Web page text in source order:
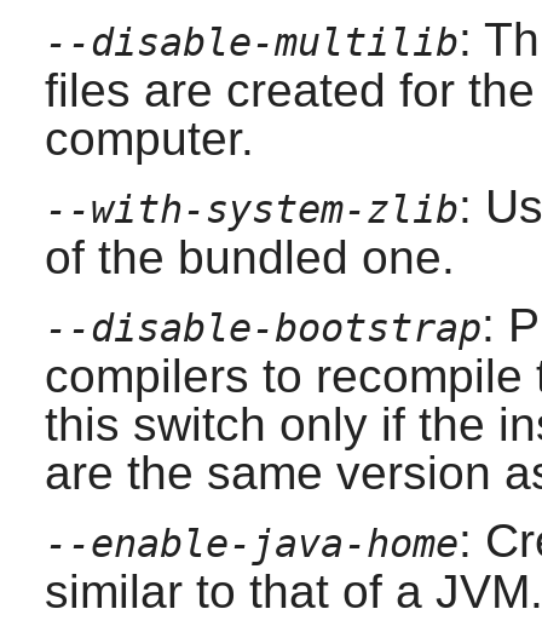
--disable-multilib:
files are created for
computer.
--with-system-zlib:
of the bundled one.
--disable-bootstrap:
compilers to
this switch only if the
are the same version
--enable-java-home:
similar to that of a JVM.